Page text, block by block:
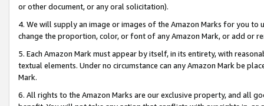
or other document, or any oral solicitation).
4. We will supply an image or images of the Amazon Marks for you to
change the proportion, color, or font of any Amazon Mark, or add or
5. Each Amazon Mark must appear by itself, in its entirety, with
textual elements. Under no circumstance can any Amazon Mark be
Mark.
6. All rights to the Amazon Marks are our exclusive property, and all